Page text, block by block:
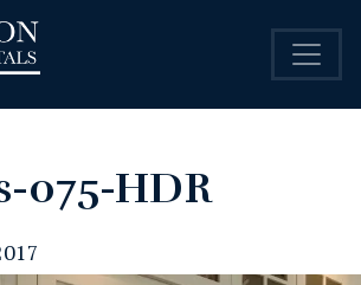
075-HDR